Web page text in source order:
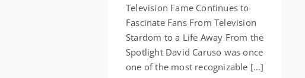
Television Fame Continues to
Fascinate Fans From Television
Stardom to a Life Away From the
Spotlight David Caruso was once
one of the most recognizable […]